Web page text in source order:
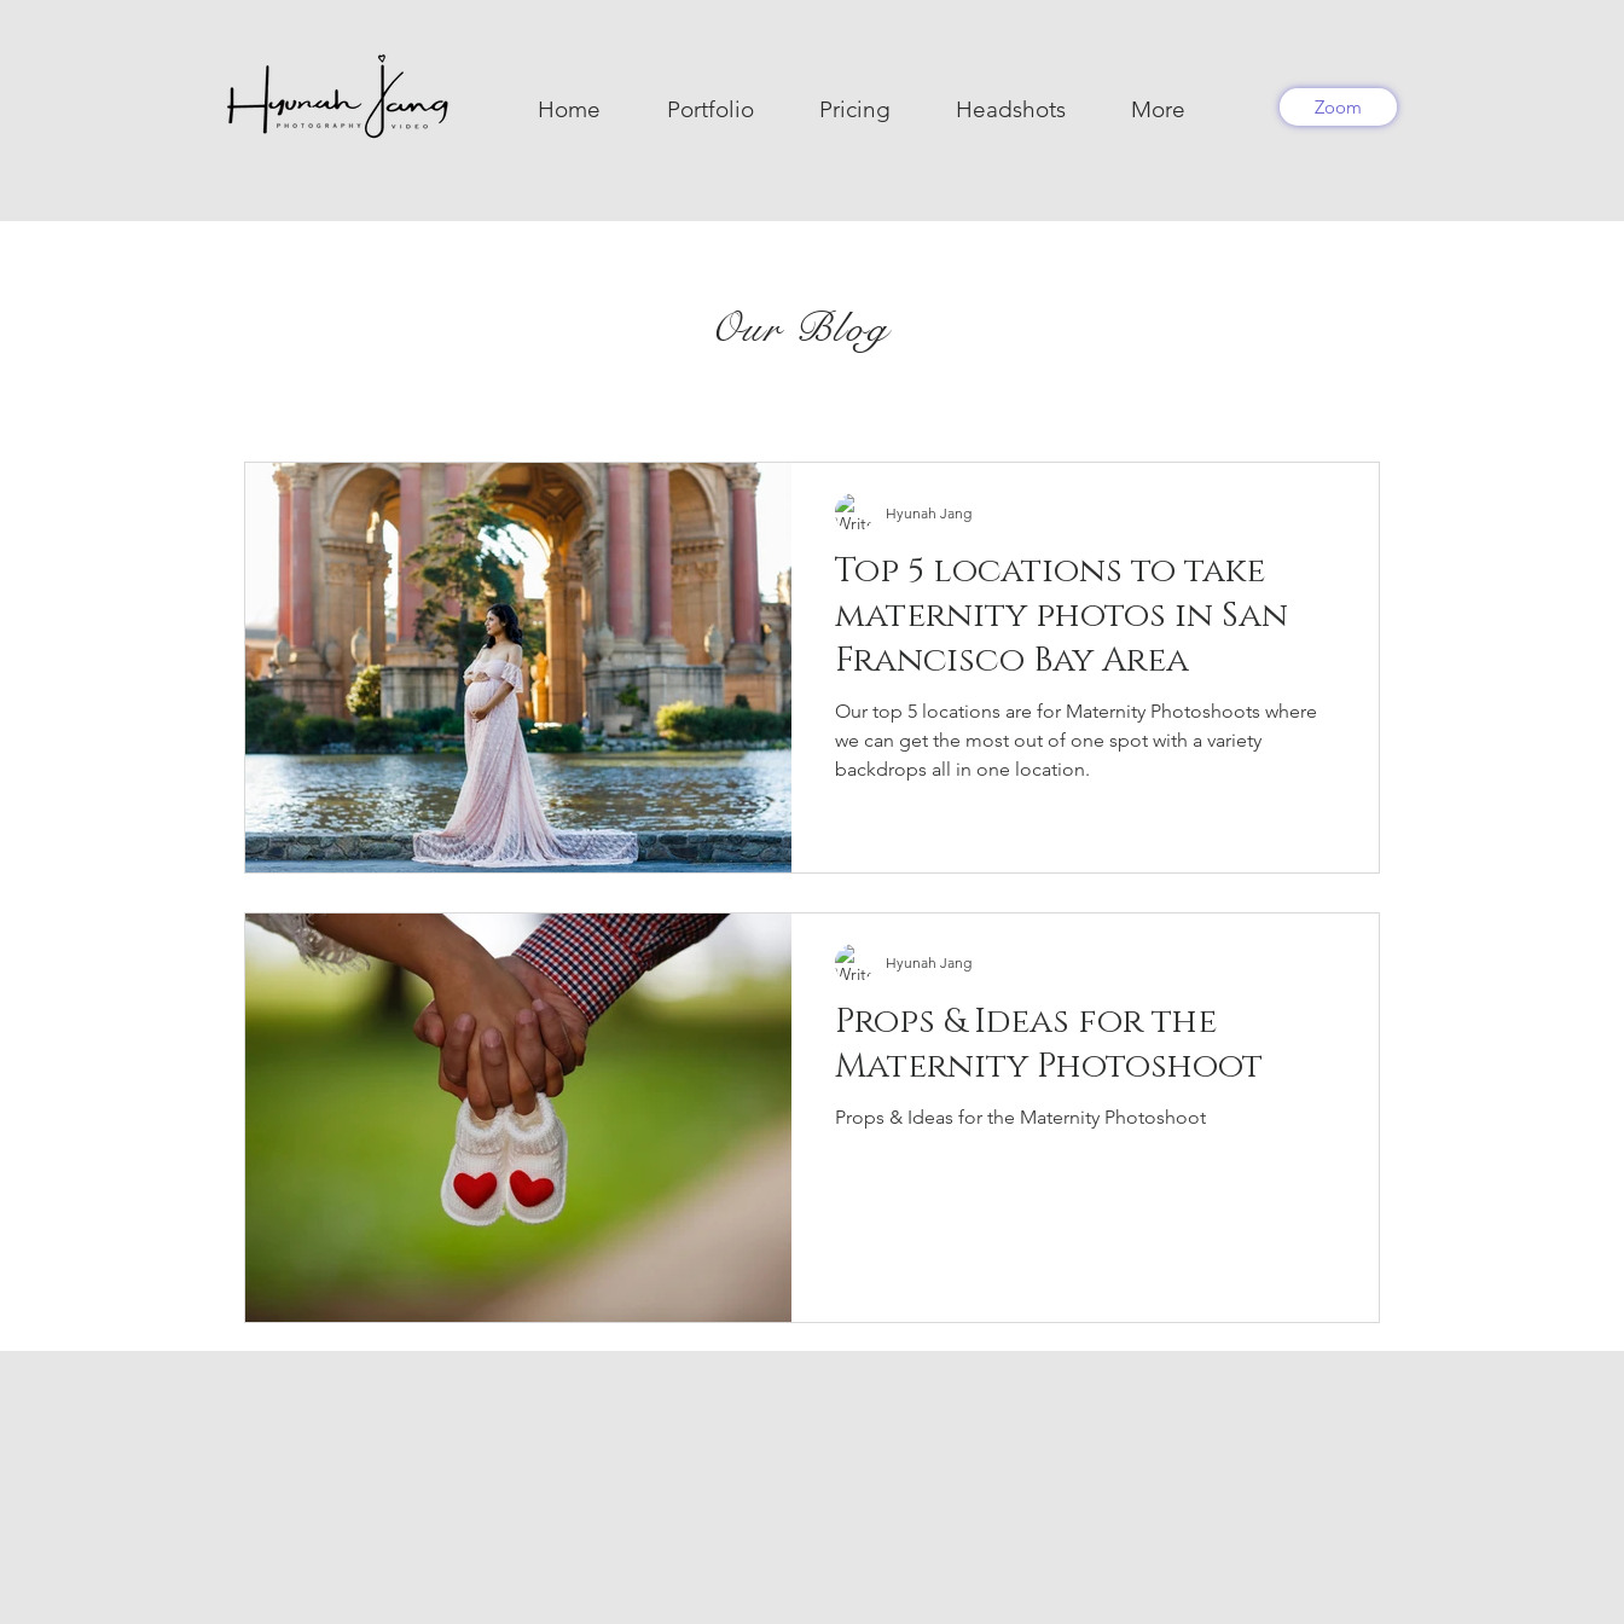
Home Portfolio Pricing Headshots More Zoom
Our Blog
Top 5 locations to take
maternity photos in San
Francisco Bay Area
Our top 5 locations are for Maternity Photoshoots where
we can get the most out of one spot with a variety
backdrops all in one location.
Hyunah Jang
Props & Ideas for the
Maternity Photoshoot
Props & Ideas for the Maternity Photoshoot
Hyunah Jang